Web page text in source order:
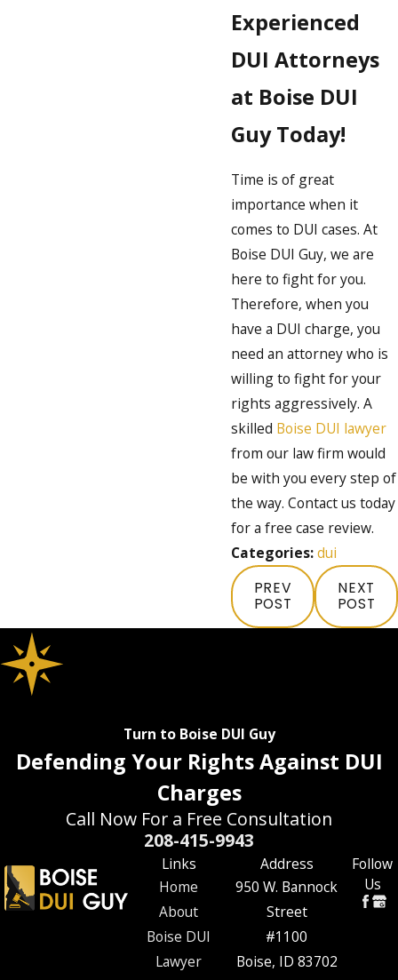
Experienced
DUI Attorneys
at Boise DUI
Guy Today!
Time is of great
importance when it
comes to DUI cases. At
Boise DUI Guy, we are
here to fight for you.
Therefore, when you
have a DUI charge, you
need an attorney who is
willing to fight for your
rights aggressively. A
skilled Boise DUI lawyer
from our law firm would
be with you every step of
the way. Contact us today
for a free case review.
Categories:dui
PREV
POST
NEXT
POST
Turn to Boise DUI Guy
Defending Your Rights Against DUI
Charges
Call Now For a Free Consultation
208-415-9943
Links
Home
About
Boise DUI
Lawyer
Address
950 W. Bannock
Street
#1100
Boise, ID 83702
Follow
Us